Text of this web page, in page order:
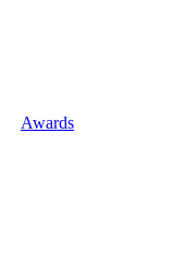
Awards